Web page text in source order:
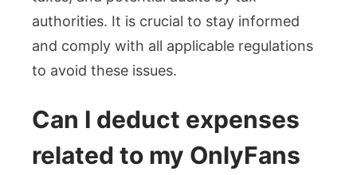
authorities. It is crucial to stay informed
and comply with all applicable regulations
to avoid these issues.
Can I deduct expenses
related to my OnlyFans